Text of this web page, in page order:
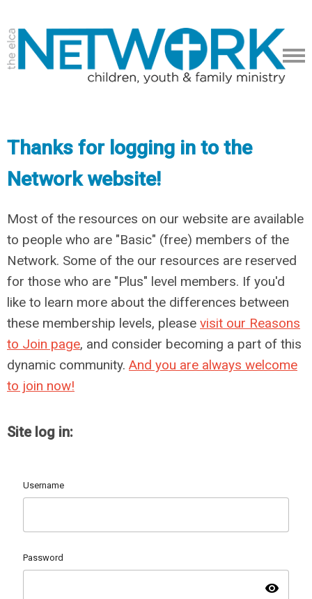
Thanks for logging in to the
Network website!
Most of the resources on our website are available
to people who are "Basic" (free) members of the
Network. Some of the our resources are reserved
for those who are "Plus" level members. If you'd
like to learn more about the differences between
these membership levels, please visit our Reasons
to Join page, and consider becoming a part of this
dynamic community. And you are always welcome
to join now!
Site log in:
Username
Password
visibility